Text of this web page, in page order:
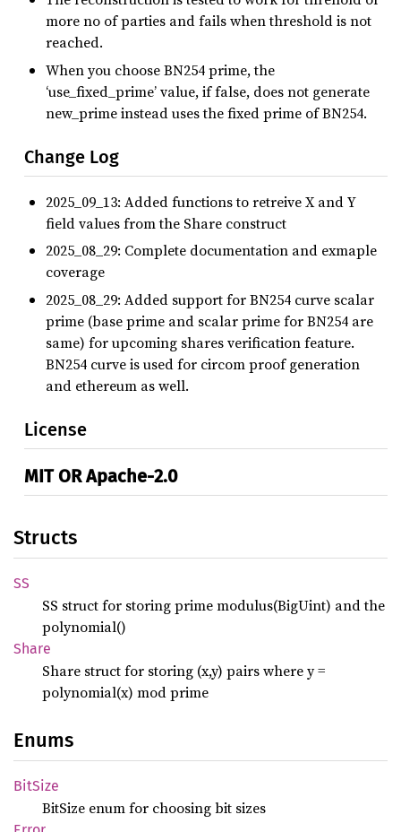
more no of parties and fails when threshold is not
reached.
When you choose BN254 prime, the
‘use_fixed_prime’ value, if false, does not generate
new_prime instead uses the fixed prime of BN254.
Change Log
2025_09_13: Added functions to retreive X and Y
field values from the Share construct
2025_08_29: Complete documentation and exmaple
coverage
2025_08_29: Added support for BN254 curve scalar
prime (base prime and scalar prime for BN254 are
same) for upcoming shares verification feature.
BN254 curve is used for circom proof generation
and ethereum as well.
License
MIT OR Apache-2.0
Structs
SS
SS struct for storing prime modulus(BigUint) and the
polynomial()
Share
Share struct for storing (x,y) pairs where y =
polynomial(x) mod prime
Enums
BitSize
BitSize enum for choosing bit sizes